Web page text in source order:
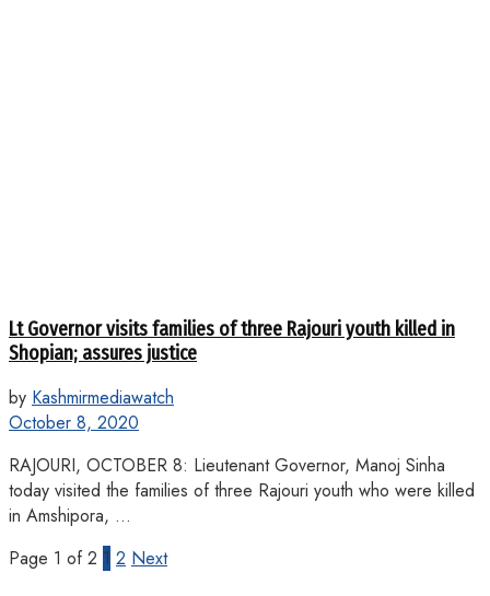
Lt Governor visits families of three Rajouri youth killed in
Shopian; assures justice
by Kashmirmediawatch
October 8, 2020
RAJOURI, OCTOBER 8: Lieutenant Governor, Manoj Sinha
today visited the families of three Rajouri youth who were killed
in Amshipora, ...
Page 1 of 2 1 2 Next